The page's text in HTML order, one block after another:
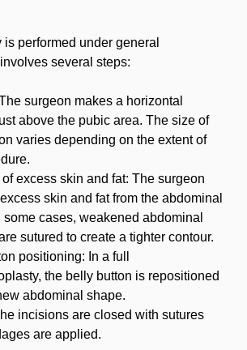
performed under general
several steps:
surgeon makes a horizontal
above the pubic area. The size of
varies depending on the extent of
excess skin and fat: The surgeon
skin and fat from the abdominal
some cases, weakened abdominal
sutured to create a tighter contour.
positioning: In a full
the belly button is repositioned
abdominal shape.
incisions are closed with sutures
are applied.